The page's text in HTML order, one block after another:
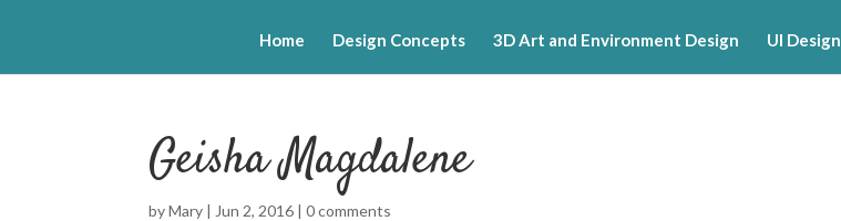
Home Design Concepts 3D Art and Environment Design UI Design
Geisha Magdalene
byMary | Jun 2, 2016 |0 comments